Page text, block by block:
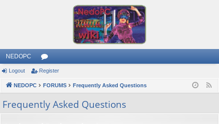
NEDOPC
or
u
m
s
Logout Register
NEDOPC FORUMS Frequently Asked Questions
Frequently Asked Questions